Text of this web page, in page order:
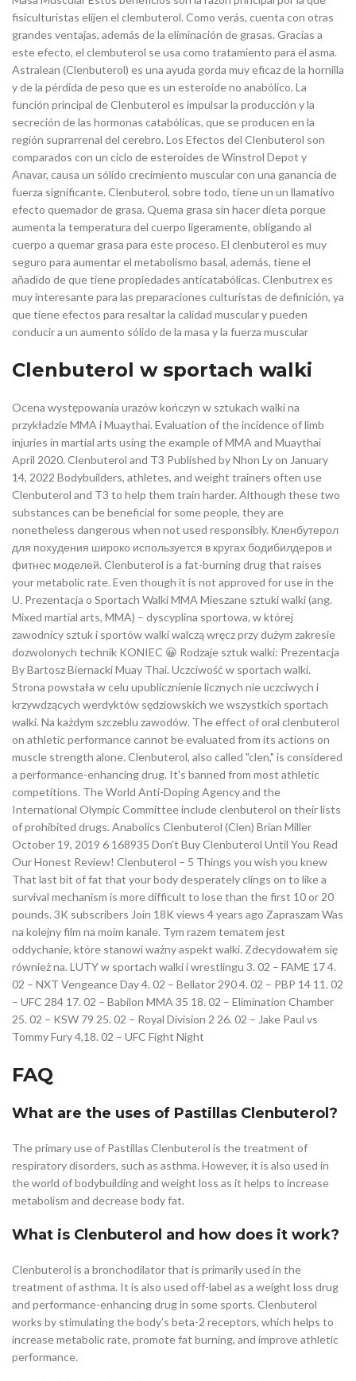
fisiculturistas elijen el clembuterol. Como verás, cuenta con otras
grandes ventajas, además de la eliminación de grasas. Gracias a
este efecto, el clembuterol se usa como tratamiento para el asma.
Astralean (Clenbuterol) es una ayuda gorda muy eficaz de la hornilla
y de la pérdida de peso que es un esteroide no anabólico. La
función principal de Clenbuterol es impulsar la producción y la
secreción de las hormonas catabólicas, que se producen en la
región suprarrenal del cerebro. Los Efectos del Clenbuterol son
comparados con un ciclo de esteroides de Winstrol Depot y
Anavar, causa un sólido crecimiento muscular con una ganancia de
fuerza significante. Clenbuterol, sobre todo, tiene un un llamativo
efecto quemador de grasa. Quema grasa sin hacer dieta porque
aumenta la temperatura del cuerpo ligeramente, obligando al
cuerpo a quemar grasa para este proceso. El clenbuterol es muy
seguro para aumentar el metabolismo basal, además, tiene el
añadido de que tiene propiedades anticatabólicas. Clenbutrex es
muy interesante para las preparaciones culturistas de definición, ya
que tiene efectos para resaltar la calidad muscular y pueden
conducir a un aumento sólido de la masa y la fuerza muscular
Clenbuterol w sportach walki
Ocena występowania urazów kończyn w sztukach walki na
przykładzie MMA i Muaythai. Evaluation of the incidence of limb
injuries in martial arts using the example of MMA and Muaythai
April 2020. Clenbuterol and T3 Published by Nhon Ly on January
14, 2022 Bodybuilders, athletes, and weight trainers often use
Clenbuterol and T3 to help them train harder. Although these two
substances can be beneficial for some people, they are
nonetheless dangerous when not used responsibly. Кленбутерол
для похудения широко используется в кругах бодибилдеров и
фитнес моделей. Clenbuterol is a fat-burning drug that raises
your metabolic rate. Even though it is not approved for use in the
U. Prezentacja o Sportach Walki MMA Mieszane sztuki walki (ang.
Mixed martial arts, MMA) – dyscyplina sportowa, w której
zawodnicy sztuk i sportów walki walczą wręcz przy dużym zakresie
dozwolonych technik KONIEC 😀 Rodzaje sztuk walki: Prezentacja
By Bartosz Biernacki Muay Thai. Uczciwość w sportach walki.
Strona powstała w celu upublicznienie licznych nie uczciwych i
krzywdzących werdyktów sędziowskich we wszystkich sportach
walki. Na każdym szczeblu zawodów. The effect of oral clenbuterol
on athletic performance cannot be evaluated from its actions on
muscle strength alone. Clenbuterol, also called "clen," is considered
a performance-enhancing drug. It's banned from most athletic
competitions. The World Anti-Doping Agency and the
International Olympic Committee include clenbuterol on their lists
of prohibited drugs. Anabolics Clenbuterol (Clen) Brian Miller
October 19, 2019 6 168935 Don’t Buy Clenbuterol Until You Read
Our Honest Review! Clenbuterol – 5 Things you wish you knew
That last bit of fat that your body desperately clings on to like a
survival mechanism is more difficult to lose than the first 10 or 20
pounds. 3K subscribers Join 18K views 4 years ago Zapraszam Was
na kolejny film na moim kanale. Tym razem tematem jest
oddychanie, które stanowi ważny aspekt walki. Zdecydowałem się
również na. LUTY w sportach walki i wrestlingu 3. 02 – FAME 17 4.
02 – NXT Vengeance Day 4. 02 – Bellator 290 4. 02 – PBP 14 11. 02
– UFC 284 17. 02 – Babilon MMA 35 18. 02 – Elimination Chamber
25. 02 – KSW 79 25. 02 – Royal Division 2 26. 02 – Jake Paul vs
Tommy Fury 4,18. 02 – UFC Fight Night
FAQ
What are the uses of Pastillas Clenbuterol?
The primary use of Pastillas Clenbuterol is the treatment of
respiratory disorders, such as asthma. However, it is also used in
the world of bodybuilding and weight loss as it helps to increase
metabolism and decrease body fat.
What is Clenbuterol and how does it work?
Clenbuterol is a bronchodilator that is primarily used in the
treatment of asthma. It is also used off-label as a weight loss drug
and performance-enhancing drug in some sports. Clenbuterol
works by stimulating the body’s beta-2 receptors, which helps to
increase metabolic rate, promote fat burning, and improve athletic
performance.